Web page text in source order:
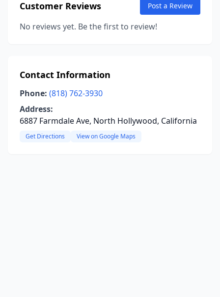
Customer Reviews Post a Review
No reviews yet. Be the first to review!
Contact Information
Phone: (818) 762-3930
Address:
6887 Farmdale Ave, North Hollywood, California
Get Directions View on Google Maps